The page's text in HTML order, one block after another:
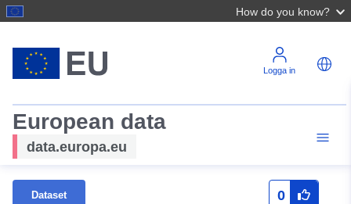
How do you know?
Logga in
European data
data.europa.eu
Dataset 0